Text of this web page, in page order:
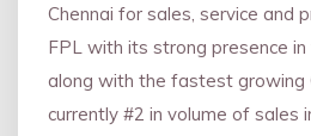
Chennai for sales, service and
FPL with its strong presence
along with the fastest growing
currently #2 in volume of sales